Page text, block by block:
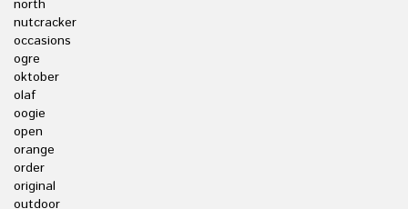
north
nutcracker
occasions
ogre
oktober
olaf
oogie
open
orange
order
original
outdoor